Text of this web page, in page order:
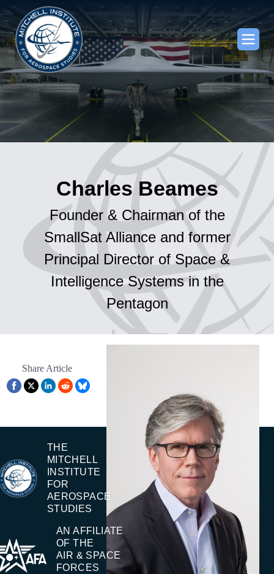
Charles Beames
Founder & Chairman of the
SmallSat Alliance and former
Principal Director of Space &
Intelligence Systems in the
Pentagon
Share Article
THE
MITCHELL
INSTITUTE
FOR
AEROSPACE
STUDIES
AN AFFILIATE
OF THE
AIR & SPACE
FORCES